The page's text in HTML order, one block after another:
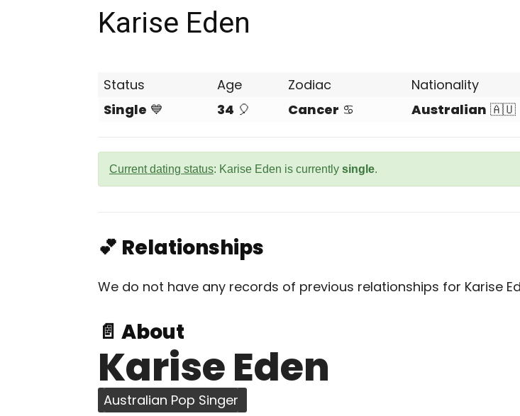
Karise Eden
Status Age Zodiac
Nationality
Single 💙 34 🎈 Cancer ♋ Australian 🇦🇺
Current dating status: Karise Eden is currently single.
💕 Relationships
We do not have any records of previous relationships for Karise
📄 About
Karise Eden
Australian Pop Singer